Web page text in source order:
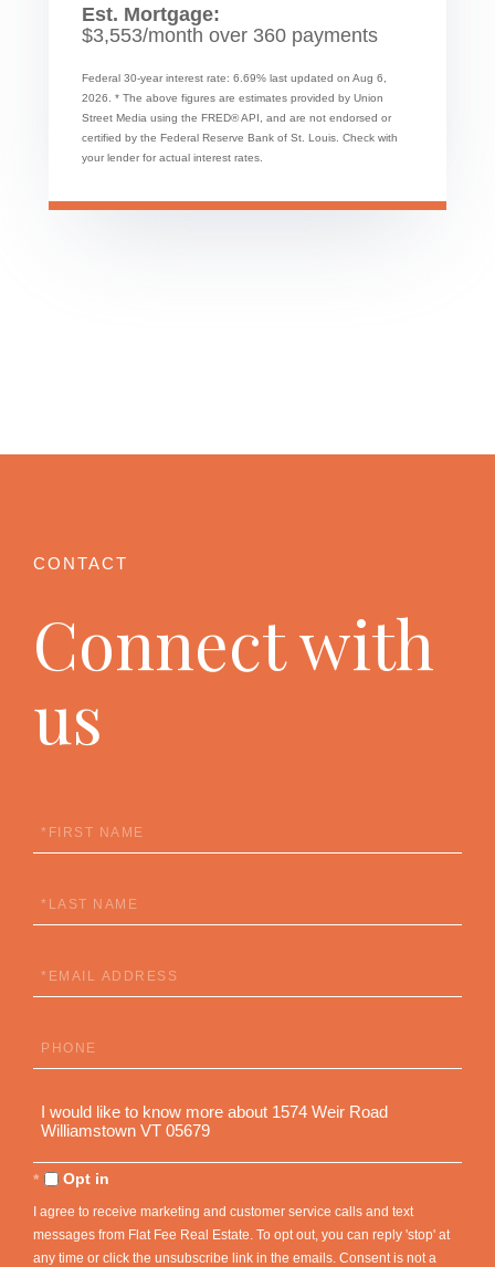
Est. Mortgage:
$3,553/month over 360 payments
Federal 30-year interest rate: 6.69% last updated on Aug 6,
2026. * The above figures are estimates provided by Union
Street Media using the FRED® API, and are not endorsed or
certified by the Federal Reserve Bank of St. Louis. Check with
your lender for actual interest rates.
Connect with
us
First
Name
Last
Name
Email
Phone
Questions
Comments?
Opt in
I agree to receive marketing and customer service calls and text
messages from Flat Fee Real Estate. To opt out, you can reply 'stop' at
any time or click the unsubscribe link in the emails. Consent is not a